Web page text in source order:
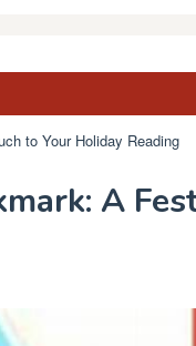
to Your Holiday Reading
A